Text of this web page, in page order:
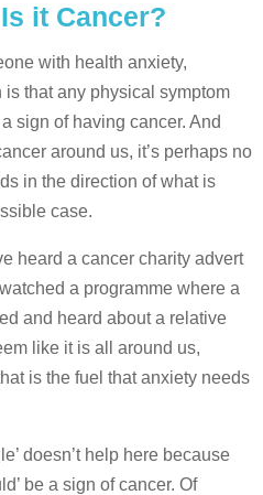
it Cancer?
with health anxiety,
that any physical symptom
sign of having cancer. And
around us, it’s perhaps no
in the direction of what is
case.
heard a cancer charity advert
a programme where a
and heard about a relative
like it is all around us,
is the fuel that anxiety needs
doesn’t help here because
be a sign of cancer. Of